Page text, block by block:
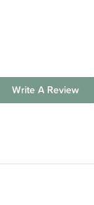
Write A Review